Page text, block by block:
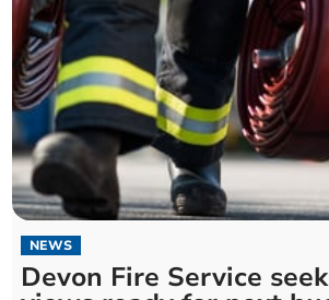
NEWS
Devon Fire Service